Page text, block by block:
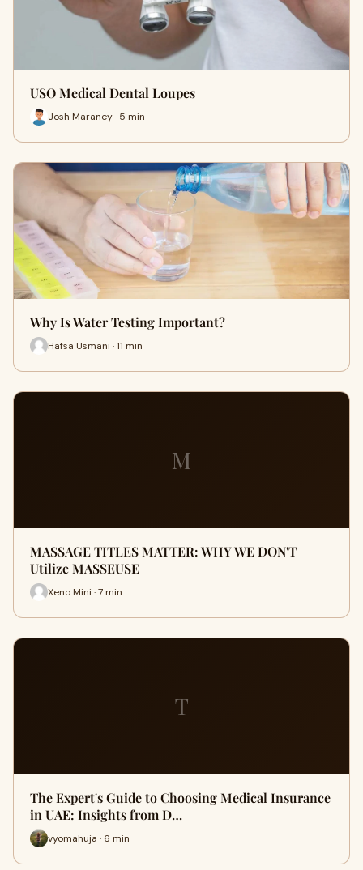
USO Medical Dental Loupes
Josh Maraney · 5 min
Why Is Water Testing Important?
Hafsa Usmani · 11 min
M
MASSAGE TITLES MATTER: WHY WE DON'T
Utilize MASSEUSE
Xeno Mini · 7 min
T
The Expert's Guide to Choosing Medical Insurance
in UAE: Insights from D…
vyomahuja · 6 min